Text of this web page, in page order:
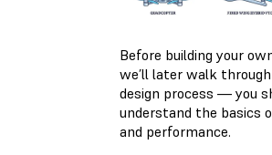
Before building your
we’ll later walk
design process — you
understand the basics
and performance.